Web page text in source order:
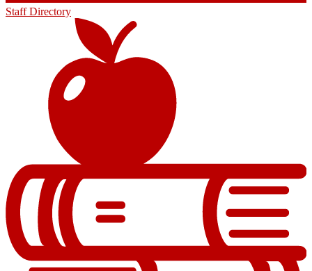
Staff Directory